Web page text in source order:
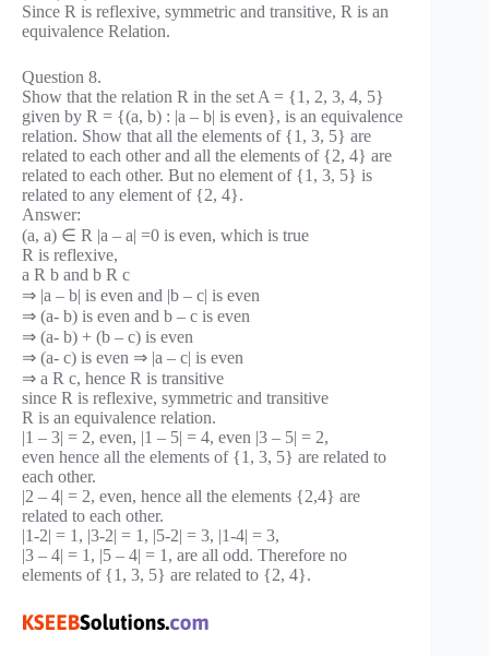
Since R is reflexive, symmetric and transitive, R is an
equivalence Relation.
Question 8.
Show that the relation R in the set A = {1, 2, 3, 4, 5}
given by R = {(a, b) : |a – b| is even}, is an equivalence
relation. Show that all the elements of {1, 3, 5} are
related to each other and all the elements of {2, 4} are
related to each other. But no element of {1, 3, 5} is
related to any element of {2, 4}.
Answer:
(a, a) ∈ R |a – a| =0 is even, which is true
R is reflexive,
a R b and b R c
⇒ |a – b| is even and |b – c| is even
⇒ (a- b) is even and b – c is even
⇒ (a- b) + (b – c) is even
⇒ (a- c) is even ⇒ |a – c| is even
⇒ a R c, hence R is transitive
since R is reflexive, symmetric and transitive
R is an equivalence relation.
|1 – 3| = 2, even, |1 – 5| = 4, even |3 – 5| = 2,
even hence all the elements of {1, 3, 5} are related to
each other.
|2 – 4| = 2, even, hence all the elements {2,4} are
related to each other.
|1-2| = 1, |3-2| = 1, |5-2| = 3, |1-4| = 3,
|3 – 4| = 1, |5 – 4| = 1, are all odd. Therefore no
elements of {1, 3, 5} are related to {2, 4}.